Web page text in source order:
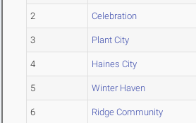
2 Celebration
3 Plant City
4 Haines City
5 Winter Haven
6 Ridge Community